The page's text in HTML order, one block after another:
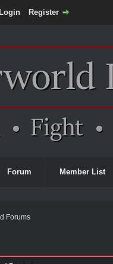
Login Register
Forum Member List
Forums